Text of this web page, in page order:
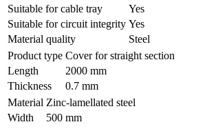
Suitable for cable tray
Yes
Suitable for circuit integrity Yes
Material quality
Steel
Product type Cover for straight section
Length
2000 mm
Thickness
0.7 mm
Material Zinc-lamellated steel
Width
500 mm